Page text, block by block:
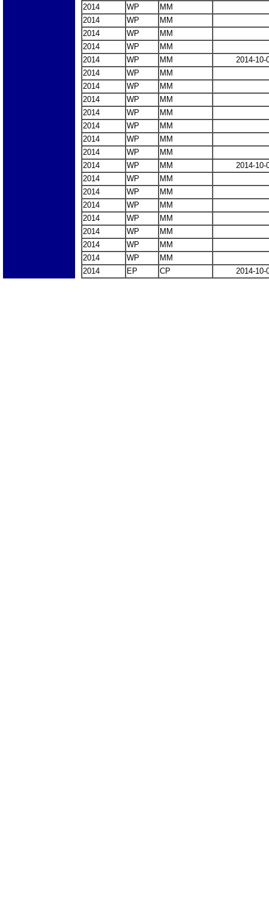
2014
WP
MM
2014
WP
MM
2014
WP
MM
2014
WP
MM
2014
WP MM
2014-10-
2014
WP
MM
2014
WP
MM
2014
WP
MM
2014
WP
MM
2014
WP
MM
2014
WP
MM
2014
WP
MM
2014
WP MM
2014-10-
2014
WP
MM
2014
WP
MM
2014
WP
MM
2014
WP
MM
2014
WP
MM
2014
WP
MM
2014
WP
MM
2014
EP CP 2014-10-